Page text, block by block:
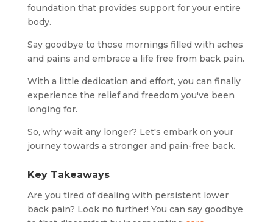
foundation that provides support for your entire
body.
Say goodbye to those mornings filled with aches
and pains and embrace a life free from back pain.
With a little dedication and effort, you can finally
experience the relief and freedom you've been
longing for.
So, why wait any longer? Let's embark on your
journey towards a stronger and pain-free back.
Key Takeaways
Are you tired of dealing with persistent lower
back pain? Look no further! You can say goodbye